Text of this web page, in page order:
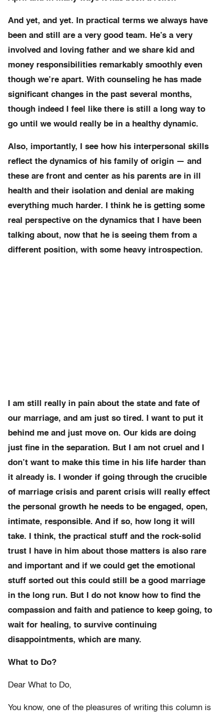
And yet, and yet. In practical terms we always have
been and still are a very good team. He’s a very
involved and loving father and we share kid and
money responsibilities remarkably smoothly even
though we’re apart. With counseling he has made
significant changes in the past several months,
though indeed I feel like there is still a long way to
go until we would really be in a healthy dynamic.
Also, importantly, I see how his interpersonal skills
reflect the dynamics of his family of origin — and
these are front and center as his parents are in ill
health and their isolation and denial are making
everything much harder. I think he is getting some
real perspective on the dynamics that I have been
talking about, now that he is seeing them from a
different position, with some heavy introspection.
I am still really in pain about the state and fate of
our marriage, and am just so tired. I want to put it
behind me and just move on. Our kids are doing
just fine in the separation. But I am not cruel and I
don’t want to make this time in his life harder than
it already is. I wonder if going through the crucible
of marriage crisis and parent crisis will really effect
the personal growth he needs to be engaged, open,
intimate, responsible. And if so, how long it will
take. I think, the practical stuff and the rock-solid
trust I have in him about those matters is also rare
and important and if we could get the emotional
stuff sorted out this could still be a good marriage
in the long run. But I do not know how to find the
compassion and faith and patience to keep going, to
wait for healing, to survive continuing
disappointments, which are many.
What to Do?
Dear What to Do,
You know, one of the pleasures of writing this column is